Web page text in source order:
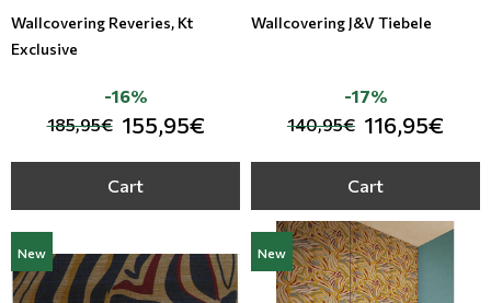
Wallcovering Reveries, Kt
Exclusive
185,95€ 155,95€
-16%
Cart
Wallcovering J&V Tiebele
140,95€ 116,95€
-17%
Cart
New New